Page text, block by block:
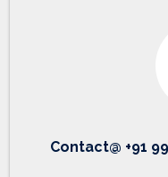
Contact@ +91